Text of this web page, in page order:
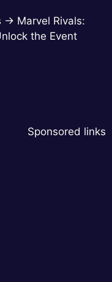
→ Marvel Rivals:
the Event
Sponsored links